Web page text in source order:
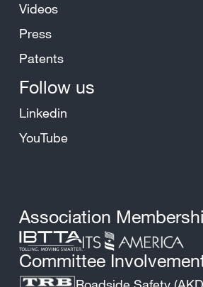
Videos
Press
Patents
Follow us
Linkedin
YouTube
Association
Committee